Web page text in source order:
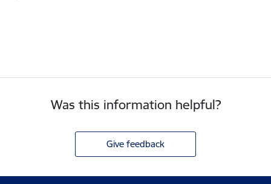
Was this information helpful?
Give feedback